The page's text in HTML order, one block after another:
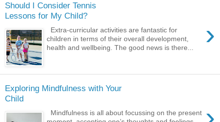
Should I Consider Tennis
Lessons for My Child?
›
Extra-curricular activities are fantastic for
children in terms of their overall development,
health and wellbeing. The good news is there...
Exploring Mindfulness with Your
Child
Mindfulness is all about focussing on the present